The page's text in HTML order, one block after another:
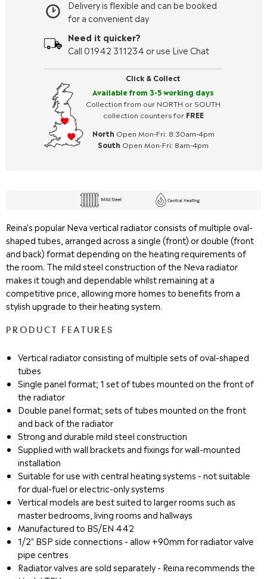
Click & Collect
Available from 3-5 working days
Collection from our NORTH or SOUTH
collection counters for FREE
North Open Mon-Fri: 8:30am-4pm
South Open Mon-Fri: 8am-4pm
Delivery is flexible and can be booked
for a convenient day
Need it quicker?
Call 01942 311234 or use Live Chat
Reina's popular Neva vertical radiator consists of multiple oval-
shaped tubes, arranged across a single (front) or double (front
and back) format depending on the heating requirements of
the room. The mild steel construction of the Neva radiator
makes it tough and dependable whilst remaining at a
competitive price, allowing more homes to benefits from a
stylish upgrade to their heating system.
PRODUCT FEATURES
Vertical radiator consisting of multiple sets of oval-shaped
tubes
Single panel format; 1 set of tubes mounted on the front of
the radiator
Double panel format; sets of tubes mounted on the front
and back of the radiator
Strong and durable mild steel construction
Supplied with wall brackets and fixings for wall-mounted
installation
Suitable for use with central heating systems - not suitable
for dual-fuel or electric-only systems
Vertical models are best suited to larger rooms such as
master bedrooms, living rooms and hallways
Manufactured to BS/EN 442
1/2" BSP side connections - allow +90mm for radiator valve
pipe centres
Radiator valves are sold separately - Reina recommends the